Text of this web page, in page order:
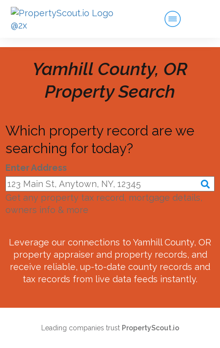
Yamhill County, OR
Property Search
Which property record are we
searching for today?
Enter Address
Get any property tax record, mortgage details,
owners info & more
Leverage our connections to Yamhill County, OR
property appraiser and property records, and
receive reliable, up-to-date county records and
tax records from live data feeds instantly.
Leading companies trust PropertyScout.io